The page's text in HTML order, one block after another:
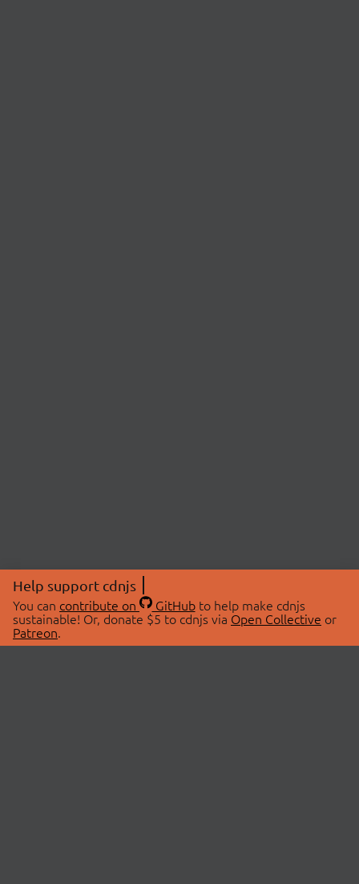
Help support cdnjs
You can contribute on GitHubto help make cdnjs
sustainable! Or, donate $5 to cdnjs via Open Collective or
Patreon.